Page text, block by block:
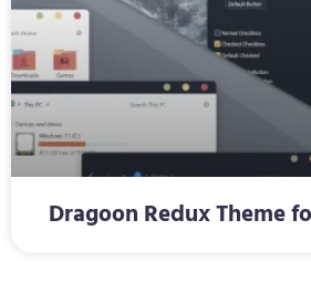
Dragoon Redux Theme